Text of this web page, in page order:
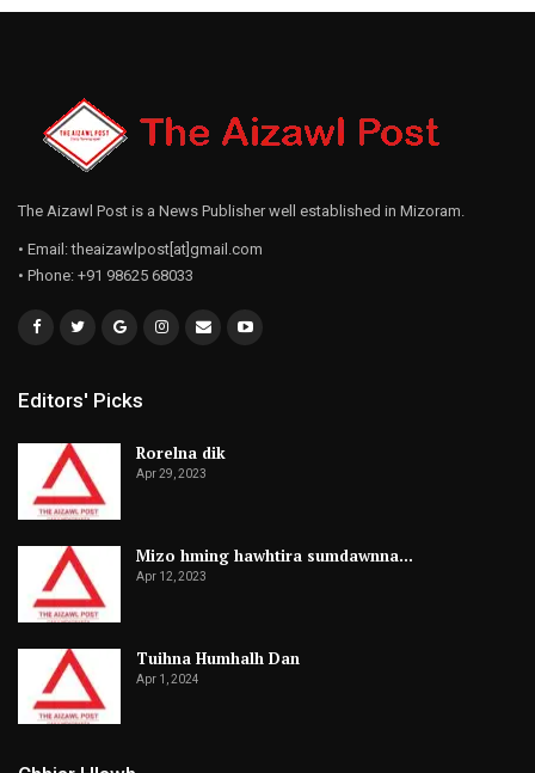
The Aizawl Post is a News Publisher well established in Mizoram.
• Email: theaizawlpost[at]gmail.com
• Phone: +91 98625 68033
Editors' Picks
Rorelna dik
Apr 29, 2023
Mizo hming hawhtira sumdawnna…
Apr 12, 2023
Tuihna Humhalh Dan
Apr 1, 2024